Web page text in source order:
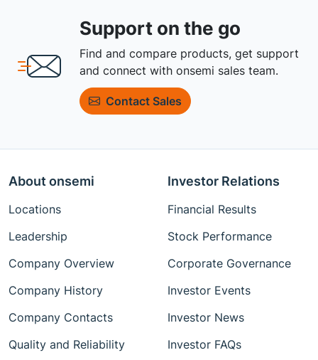
Support on the go
Find and compare products, get support
and connect with onsemi sales team.
Contact Sales
About onsemi
Locations
Leadership
Company Overview
Company History
Company Contacts
Quality and Reliability
Investor Relations
Financial Results
Stock Performance
Corporate Governance
Investor Events
Investor News
Investor FAQs